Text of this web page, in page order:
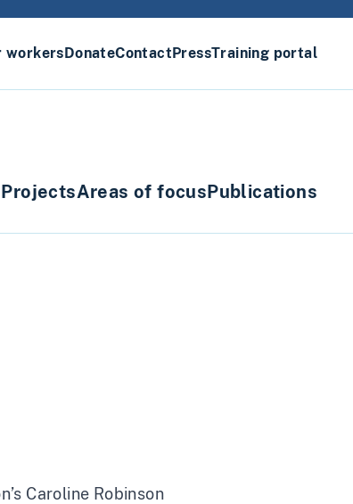
workersDonateContactPressTraining portal
ProjectsAreas of focusPublications
Caroline Robinson